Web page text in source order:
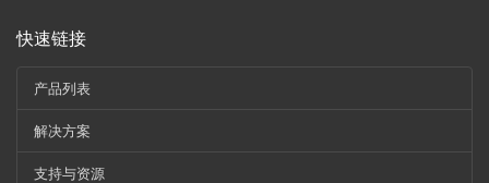
快速链接
产品列表
解决方案
支持与资源